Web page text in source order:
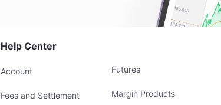
Help Center
Account
Fees and Settlement
Futures
Margin Products